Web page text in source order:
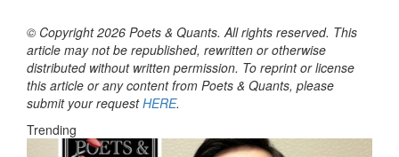
© Copyright 2026 Poets & Quants. All rights reserved. This
article may not be republished, rewritten or otherwise
distributed without written permission. To reprint or license
this article or any content from Poets & Quants, please
submit your requestHERE.
Trending